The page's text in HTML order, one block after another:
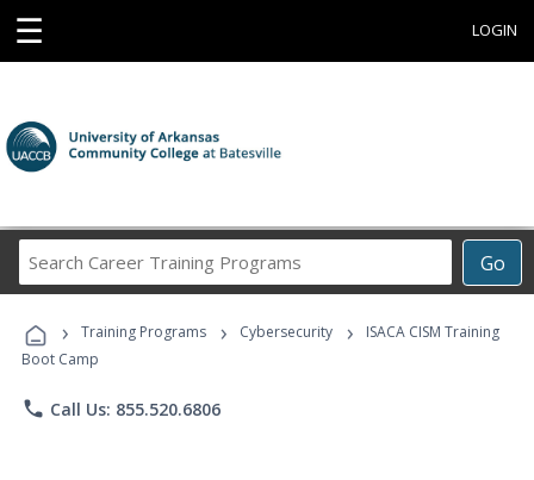
☰ LOGIN
Go
Career
Programs
› Training Programs › Cybersecurity ›
ISACA CISM Training
Boot Camp
phone Call Us: 855.520.6806